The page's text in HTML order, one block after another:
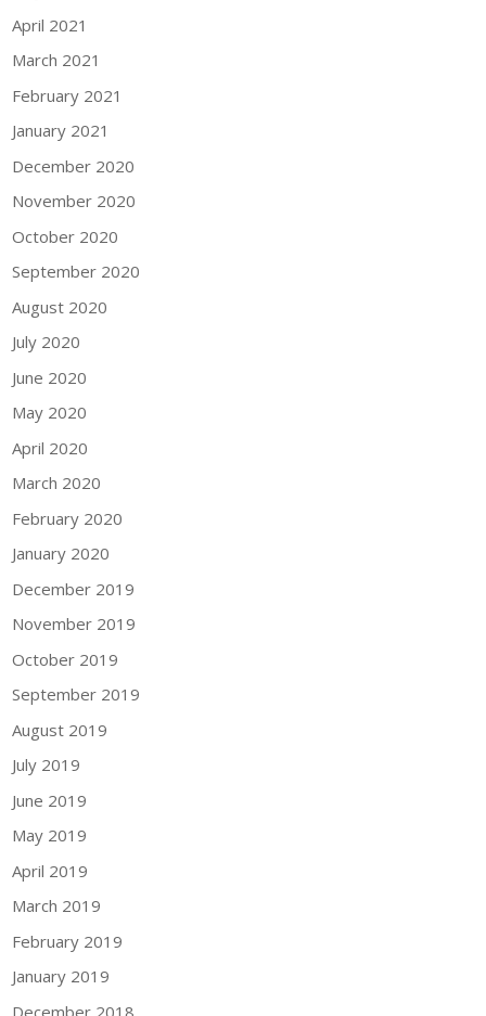
April 2021
March 2021
February 2021
January 2021
December 2020
November 2020
October 2020
September 2020
August 2020
July 2020
June 2020
May 2020
April 2020
March 2020
February 2020
January 2020
December 2019
November 2019
October 2019
September 2019
August 2019
July 2019
June 2019
May 2019
April 2019
March 2019
February 2019
January 2019
December 2018